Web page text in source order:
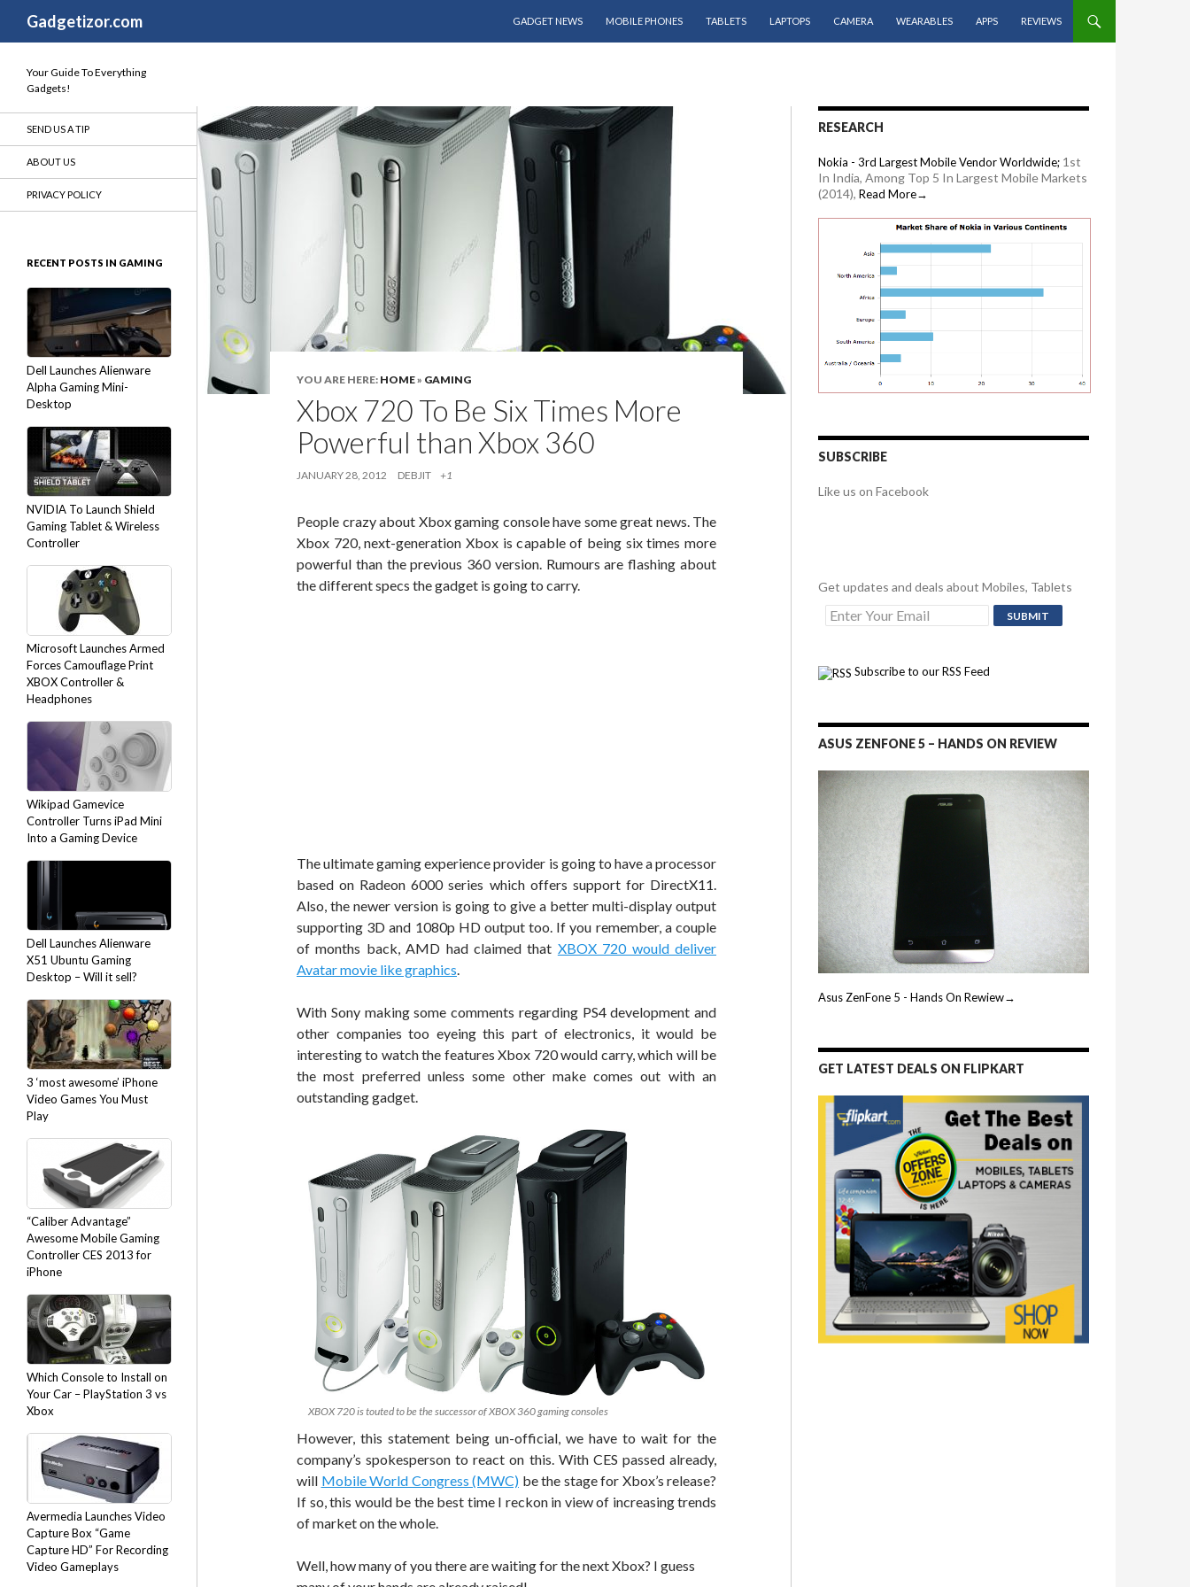
Gadgetizor.com
GADGET NEWS
MOBILE PHONES TABLETS LAPTOPS CAMERA WEARABLES APPS REVIEWS
YOU ARE HERE: HOME» GAMING
Xbox 720 To Be Six Times More
Powerful than Xbox 360
JANUARY 28, 2012 DEBJIT +1
People crazy about Xbox gaming console have some great news. The
Xbox 720, next-generation Xbox is capable of being six times more
powerful than the previous 360 version. Rumours are flashing about
the different specs the gadget is going to carry.
The ultimate gaming experience provider is going to have a processor
based on Radeon 6000 series which offers support for DirectX11.
Also, the newer version is going to give a better multi-display output
supporting 3D and 1080p HD output too. If you remember, a couple
of months back, AMD had claimed that XBOX 720 would deliver
Avatar movie like graphics.
With Sony making some comments regarding PS4 development and
other companies too eyeing this part of electronics, it would be
interesting to watch the features Xbox 720 would carry, which will be
the most preferred unless some other make comes out with an
outstanding gadget.
XBOX 720 is touted to be the successor of XBOX 360 gaming consoles
However, this statement being un-official, we have to wait for the
company’s spokesperson to react on this. With CES passed already,
will Mobile World Congress (MWC) be the stage for Xbox’s release?
If so, this would be the best time I reckon in view of increasing trends
of market on the whole.
Well, how many of you there are waiting for the next Xbox? I guess
RESEARCH
Nokia - 3rd Largest Mobile Vendor Worldwide; 1st
In India, Among Top 5 In Largest Mobile Markets
(2014), Read More→
SUBSCRIBE
Like us on Facebook
Get updates and deals about Mobiles, Tablets
Subscribe to our RSS Feed
ASUS ZENFONE 5 – HANDS ON REVIEW
Asus ZenFone 5 - Hands On Rewiew→
GET LATEST DEALS ON FLIPKART
Your Guide To Everything
Gadgets!
SEND US A TIP
ABOUT US
PRIVACY POLICY
RECENT POSTS IN GAMING
Dell Launches Alienware
Alpha Gaming Mini-
Desktop
NVIDIA To Launch Shield
Gaming Tablet & Wireless
Controller
Microsoft Launches Armed
Forces Camouflage Print
XBOX Controller &
Headphones
Wikipad Gamevice
Controller Turns iPad Mini
Into a Gaming Device
Dell Launches Alienware
X51 Ubuntu Gaming
Desktop – Will it sell?
3 ‘most awesome’ iPhone
Video Games You Must
Play
“Caliber Advantage”
Awesome Mobile Gaming
Controller CES 2013 for
iPhone
Which Console to Install on
Your Car – PlayStation 3 vs
Xbox
Avermedia Launches Video
Capture Box “Game
Capture HD” For Recording
Video Gameplays